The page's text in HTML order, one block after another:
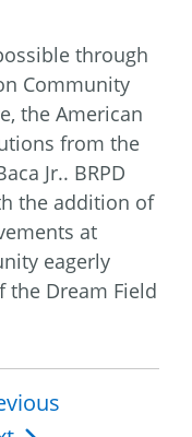
through
Community
the American
from the
Jr.. BRPD
the addition of
at
eagerly
Dream Field